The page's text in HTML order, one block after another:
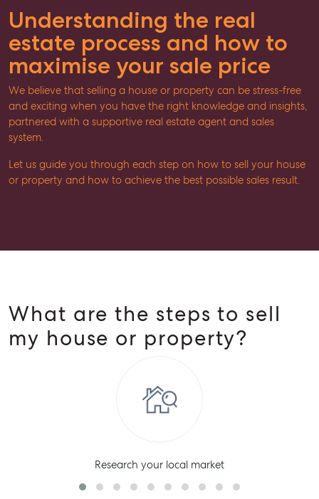
Understanding the real
estate process and how to
maximise your sale price
We believe that selling a house or property can be stress-free
and exciting when you have the right knowledge and insights,
partnered with a supportive real estate agent and sales
system.
Let us guide you through each step on how to sell your house
or property and how to achieve the best possible sales result.
What are the steps to sell
my house or property?
Research your local market